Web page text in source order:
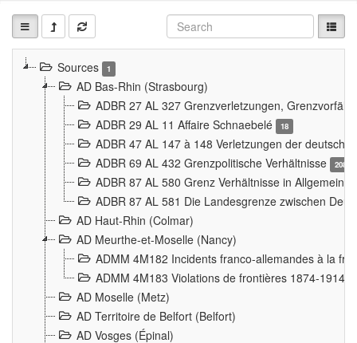
Sources 1
AD Bas-Rhin (Strasbourg)
ADBR 27 AL 327 Grenzverletzungen,
ADBR 29 AL 11 Affaire Schnaebelé
18
ADBR 47 AL 147 à 148 Verletzungen der
ADBR 69 AL 432 Grenzpolitische Verhältnisse
208
ADBR 87 AL 580 Grenz Verhältnisse in
ADBR 87 AL 581 Die Landesgrenze zwischen
AD Haut-Rhin (Colmar)
AD Meurthe-et-Moselle (Nancy)
ADMM 4M182 Incidents franco-allemandes à la
ADMM 4M183 Violations de frontières 1874-1914
AD Moselle (Metz)
AD Territoire de Belfort (Belfort)
AD Vosges (Épinal)